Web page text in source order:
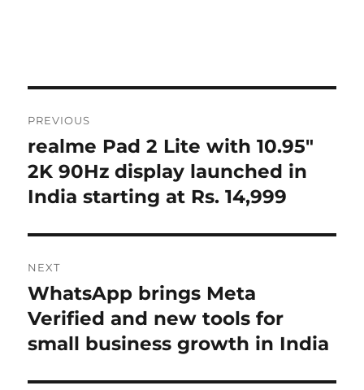
navigation
PREVIOUS
Previous
post:
realme Pad 2 Lite with 10.95″
2K 90Hz display launched in
India starting at Rs. 14,999
NEXT
Next
post:
WhatsApp brings Meta
Verified and new tools for
small business growth in India